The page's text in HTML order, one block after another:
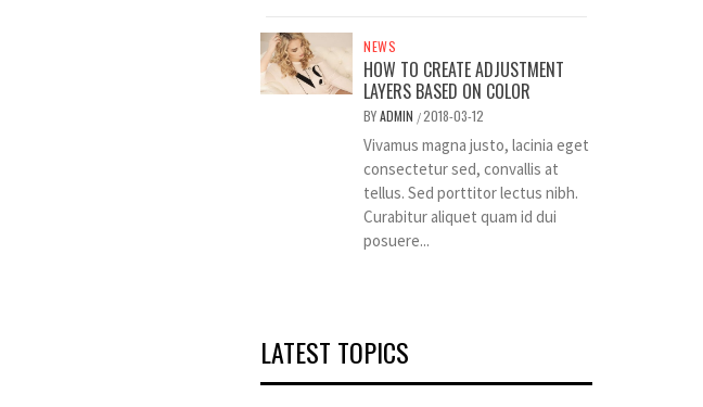
NEWS
HOW TO CREATE ADJUSTMENT
LAYERS BASED ON COLOR
BYADMIN /2018-03-12
Vivamus magna justo, lacinia eget
consectetur sed, convallis at
tellus. Sed porttitor lectus nibh.
Curabitur aliquet quam id dui
posuere...
LATEST TOPICS